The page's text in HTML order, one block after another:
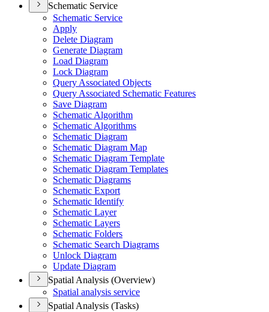
Schematic Service
Schematic Service
Apply
Delete Diagram
Generate Diagram
Load Diagram
Lock Diagram
Query Associated Objects
Query Associated Schematic Features
Save Diagram
Schematic Algorithm
Schematic Algorithms
Schematic Diagram
Schematic Diagram Map
Schematic Diagram Template
Schematic Diagram Templates
Schematic Diagrams
Schematic Export
Schematic Identify
Schematic Layer
Schematic Layers
Schematic Folders
Schematic Search Diagrams
Unlock Diagram
Update Diagram
Spatial Analysis (Overview)
Spatial analysis service
Spatial Analysis (Tasks)